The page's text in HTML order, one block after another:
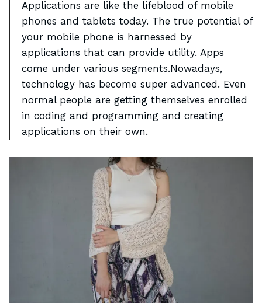
Applications are like the lifeblood of mobile
phones and tablets today. The true potential of
your mobile phone is harnessed by
applications that can provide utility. Apps
come under various segments.Nowadays,
technology has become super advanced. Even
normal people are getting themselves enrolled
in coding and programming and creating
applications on their own.